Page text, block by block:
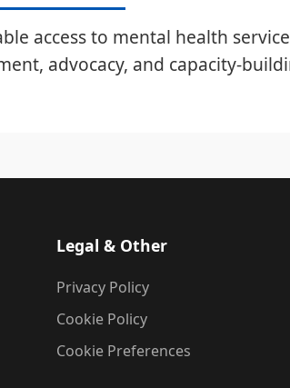
access to mental health
advocacy, and capacity-
Legal & Other
Privacy Policy
Cookie Policy
Cookie Preferences